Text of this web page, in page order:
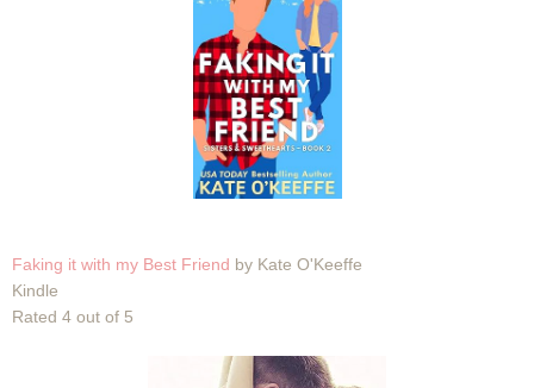
Faking it with my Best Friend by Kate O'Keeffe
Kindle
Rated 4 out of 5